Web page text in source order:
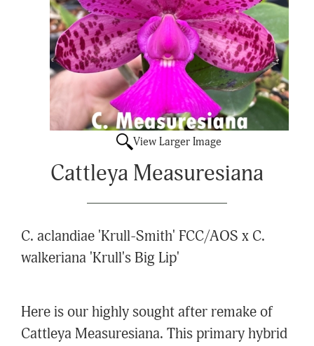
View Larger Image
Cattleya Measuresiana
C. aclandiae 'Krull-Smith' FCC/AOS x C.
walkeriana 'Krull's Big Lip'
Here is our highly sought after remake of
Cattleya Measuresiana. This primary hybrid